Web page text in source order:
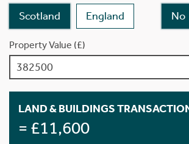
Scotland England No
Property Value (£)
LAND & BUILDINGS
= £11,600